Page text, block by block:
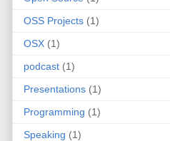
OSS Projects (1)
OSX (1)
podcast (1)
Presentations (1)
Programming (1)
Speaking (1)